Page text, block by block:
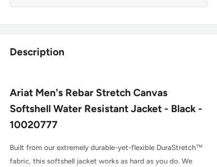
Description
Ariat Men's Rebar Stretch Canvas
Softshell Water Resistant Jacket - Black -
10020777
Built from our extremely durable-yet-flexible DuraStretch™
fabric, this softshell jacket works as hard as you do. We